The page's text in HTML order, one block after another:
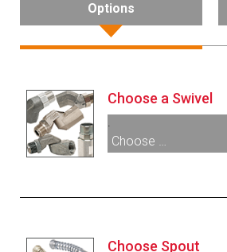
Options
Choose a Swivel
.
Choose …
Choose Spout